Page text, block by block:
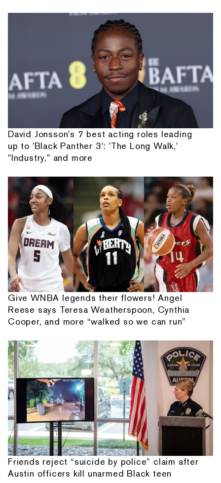
David Jonsson's 7 best acting roles leading
up to 'Black Panther 3': 'The Long Walk,'
"Industry," and more
Give WNBA legends their flowers! Angel
Reese says Teresa Weatherspoon, Cynthia
Cooper, and more “walked so we can run”
Friends reject “suicide by police” claim after
Austin officers kill unarmed Black teen